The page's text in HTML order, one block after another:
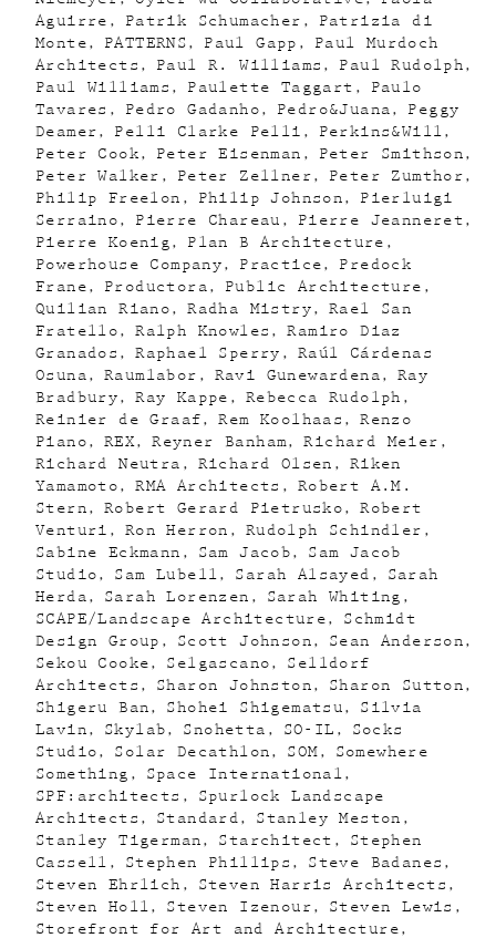
Aguirre
Patrik Schumacher
Patrizia di
Monte
PATTERNS Paul Gapp
Paul Murdoch
Architects
Paul R. Williams
Paul Rudolph
Paul Williams
Paulette Taggart
Paulo
Tavares
Pedro Gadanho Pedro&Juana
Peggy
Deamer
Pelli Clarke Pelli
Perkins&Will
Peter Cook
Peter Eisenman
Peter Smithson
Peter Walker
Peter Zellner
Peter Zumthor
Philip Freelon
Philip Johnson
Pierluigi
Serraino
Pierre Chareau
Pierre Jeanneret
Pierre Koenig
Plan B Architecture
Powerhouse Company
Practice
Predock
Frane
Productora
Public Architecture
Quilian Riano
Radha Mistry
Rael San
Fratello
Ralph Knowles
Ramiro Diaz
Granados
Raphael Sperry
Raúl Cárdenas
Osuna
Raumlabor Ravi Gunewardena
Ray
Bradbury
Ray Kappe
Rebecca Rudolph
Reinier de Graaf
Rem Koolhaas
Renzo
Piano
REX Reyner Banham
Richard Meier
Richard Neutra
Richard Olsen
Riken
Yamamoto
RMA Architects
Robert A.M.
Stern
Robert Gerard Pietrusko
Robert
Venturi
Ron Herron
Rudolph Schindler
Sabine Eckmann
Sam Jacob
Sam Jacob
Studio
Sam Lubell Sarah Alsayed
Sarah
Herda
Sarah Lorenzen
Sarah Whiting
SCAPE/Landscape Architecture
Schmidt
Design Group
Scott Johnson
Sean Anderson
Sekou Cooke
Selgascano
Selldorf
Architects
Sharon Johnston
Sharon Sutton
Shigeru Ban
Shohei Shigematsu
Silvia
Lavin
Skylab Snohetta SO-IL
Socks
Studio
Solar Decathlon SOM
Somewhere
Something
Space International
SPF:architects
Spurlock Landscape
Architects
Standard
Stanley Meston
Stanley Tigerman
Starchitect
Stephen
Cassell
Stephen Phillips
Steve Badanes
Steven Ehrlich
Steven Harris Architects
Steven Holl
Steven Izenour
Steven Lewis
Storefront for Art and Architecture